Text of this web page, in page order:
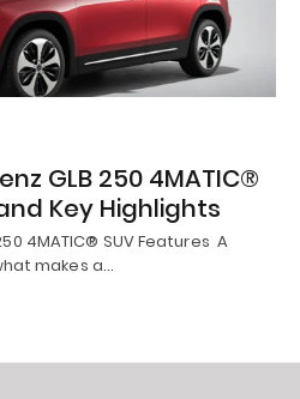
GLB 250 4MATIC®
Key Highlights
4MATIC® SUV Features A
makes a…